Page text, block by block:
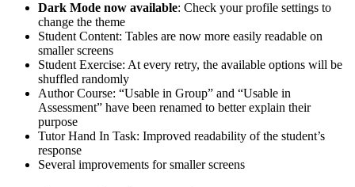
Dark Mode now available: Check your profile settings to
change the theme
Student Content: Tables are now more easily readable on
smaller screens
Student Exercise: At every retry, the available options will be
shuffled randomly
AuthorCourse: “Usable in Group” and “Usable in
Assessment” have been renamed to better explain their
purpose
TutorHand In Task: Improved readability of the student’s
response
Several improvements for smaller screens